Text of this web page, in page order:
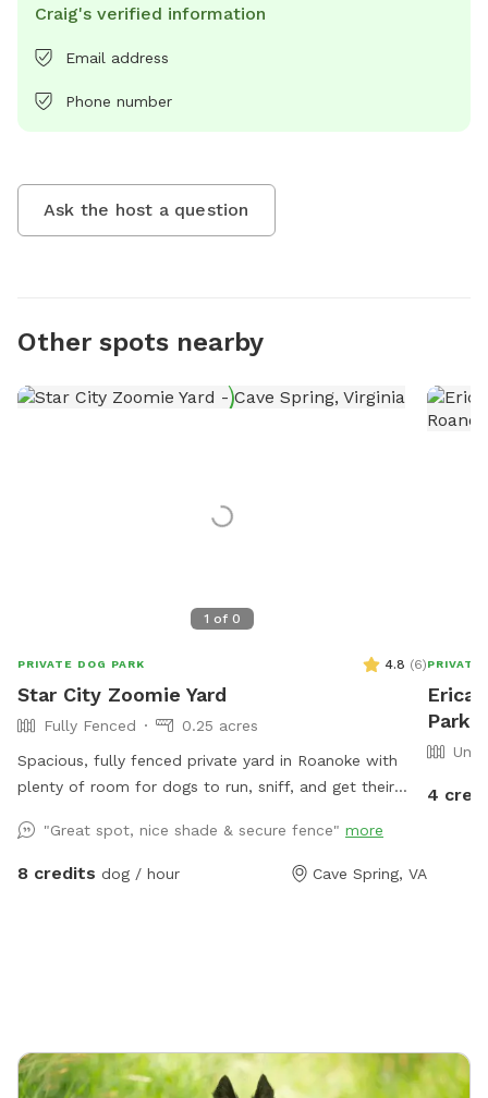
Craig's verified information
Email address
Phone number
Ask the host a question
Other spots nearby
1 of 0
PRIVATE DOG PARK 4.8 (6)
Star City Zoomie Yard
Fully Fenced
0.25 acres
Spacious, fully fenced private yard in Roanoke with
plenty of room for dogs to run, sniff, and get their
hill for extra exercise, a mix of sun and shade, and
secure fencing for peace of mind. Great for high-
"Great spot, nice shade & secure fence" more
8 credits dog / hour Cave Spring, VA
PRIVATE
Park
4